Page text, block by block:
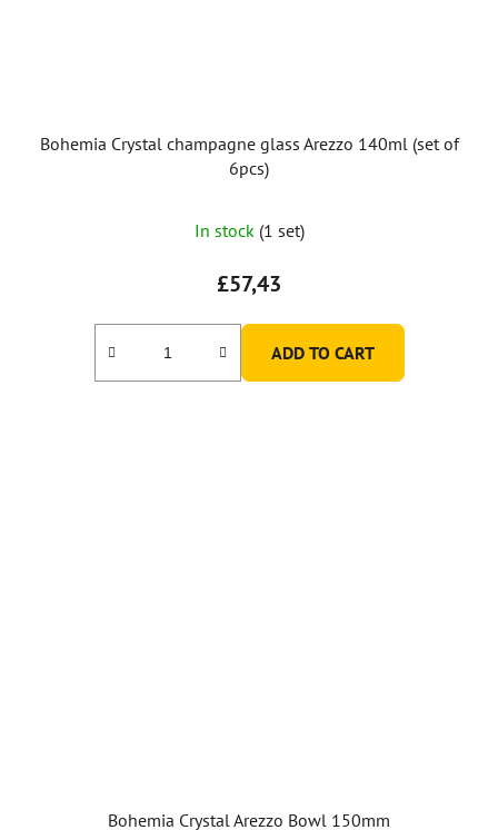
Bohemia Crystal champagne glass Arezzo 140ml (set of
6pcs)
average
product
rating
is
5,0
In stock (1 set)
£57,43
ADD TO CART
Bohemia Crystal Arezzo Bowl 150mm